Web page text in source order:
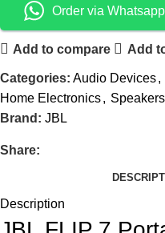
Order via Whatsapp
Add to compare Add
Categories: Audio Devices,
Home Electronics, Speakers
Brand: JBL
Share:
Description